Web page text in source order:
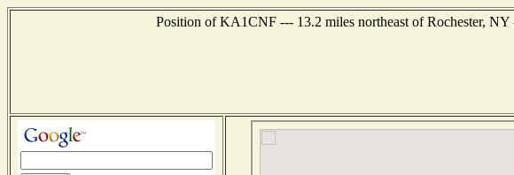
Position of KA1CNF --- 13.2 miles northeast of Rochester, NY